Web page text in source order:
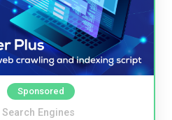
Sponsored
Search Engines